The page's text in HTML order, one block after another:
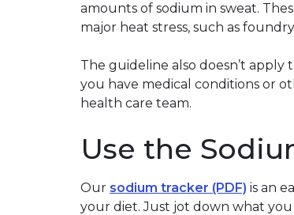
amounts of sodium in sweat.
major heat stress, such as
The guideline also doesn’t
you have medical conditions or
health care team.
Use the
Our sodium tracker (PDF) is an
your diet. Just jot down what